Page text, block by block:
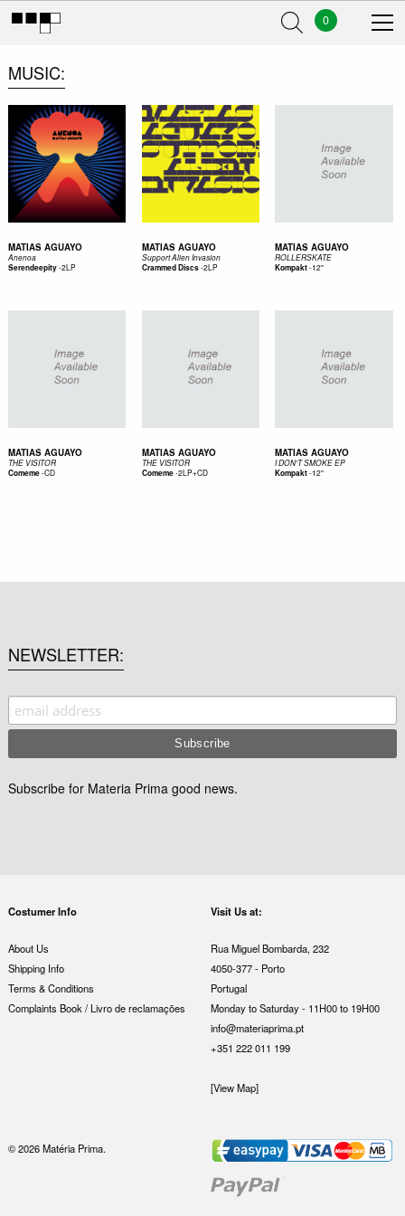
0
MUSIC
MATIAS AGUAYO
Anenoa
Serendeepity-2LP
MATIAS AGUAYO
Support Alien Invasion
Crammed Discs-2LP
MATIAS AGUAYO
ROLLERSKATE
Kompakt-12"
MATIAS AGUAYO
THE VISITOR
Comeme-CD
MATIAS AGUAYO
THE VISITOR
Comeme-2LP+CD
MATIAS AGUAYO
I DON'T SMOKE EP
Kompakt-12"
NEWSLETTER
Subscribe for Materia Prima good news.
Costumer Info
About Us
Shipping Info
Terms & Conditions
Complaints Book / Livro de reclamações
Visit Us at:
Rua Miguel Bombarda, 232
4050-377 - Porto
Portugal
Monday to Saturday - 11H00 to 19H00
info@materiaprima.pt
+351 222 011 199
[View Map]
© 2026 Matéria Prima.